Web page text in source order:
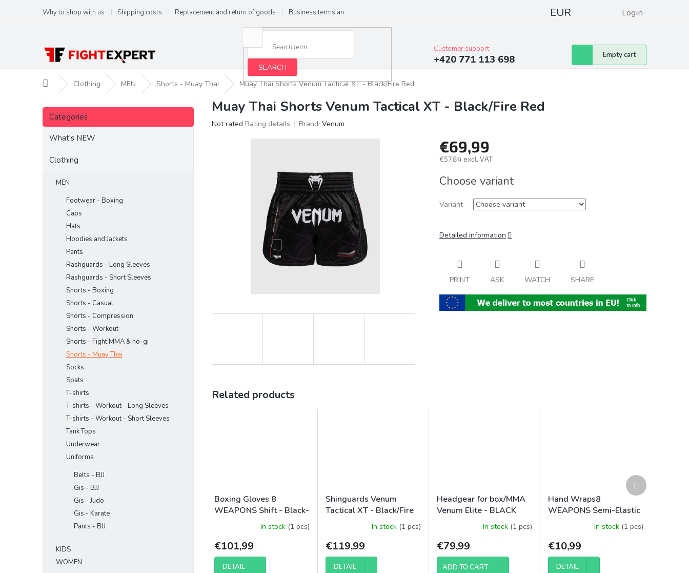
content
Why to shop with us Shipping costs Replacement and return of goods Business terms and conditions Contacts
EUR Login
SEARCH
Customer support:
+420 771 113 698
Shopping
cart
Empty cart
Home Clothing MEN Shorts - Muay Thai Muay Thai Shorts Venum Tactical XT - Black/Fire Red
S
d
Skip
categories
Categories
What's NEW
Clothing
MEN
Footwear - Boxing
Caps
Hats
Hoodies and Jackets
Pants
Rashguards - Long Sleeves
Rashguards - Short Sleeves
Shorts - Boxing
Shorts - Casual
Shorts - Compression
Shorts - Workout
Shorts - Fight MMA & no-gi
Shorts - Muay Thai
Socks
Spats
T-shirts
T-shirts - Workout - Long Sleeves
T-shirts - Workout - Short Sleeves
Tank Tops
Underwear
Uniforms
Belts - BJJ
Gis - BJJ
Gis - Judo
Gis - Karate
Pants - BJJ
KIDS
WOMEN
Muay Thai Shorts Venum Tactical XT - Black/Fire Red
The
Not rated Rating details Brand: Venum
€69,99
€57,84 excl. VAT
price:
Choose variant
Variant
Detailed information
PRINT ASK WATCH SHARE
Related products
Boxing Gloves 8
WEAPONS Shift - Black-
In stock (1 pcs)
€101,99
DETAIL
Shinguards Venum
Tactical XT - Black/Fire
In stock (1 pcs)
€119,99
DETAIL
Headgear for box/MMA
Venum Elite - BLACK
In stock (1 pcs)
€79,99
ADD TO CART
Hand Wraps8
WEAPONS Semi-Elastic
In stock (1 pcs)
€10,99
DETAIL
Next
product